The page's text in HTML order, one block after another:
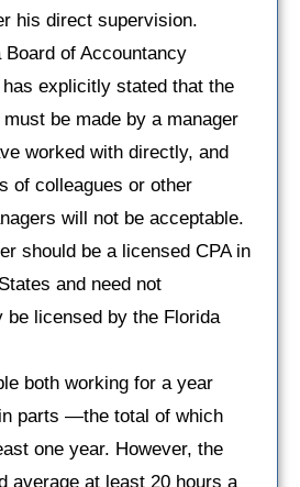
his direct supervision.
Board of Accountancy
explicitly stated that the
be made by a manager
worked with directly, and
of colleagues or other
will not be acceptable.
should be a licensed CPA in
and need not
be licensed by the Florida
both working for a year
parts —the total of which
one year. However, the
average at least 20 hours a